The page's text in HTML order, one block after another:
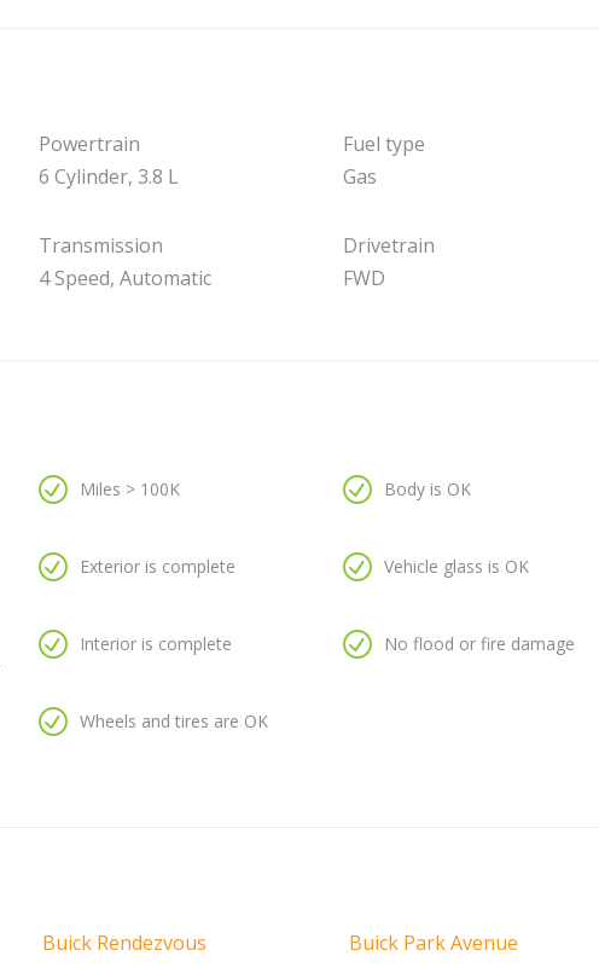
Powertrain
6 Cylinder, 3.8 L
Transmission
4 Speed, Automatic
Fuel type
Gas
Drivetrain
FWD
Miles > 100K
Exterior is complete
Interior is complete
Wheels and tires are OK
Body is OK
Vehicle glass is OK
No flood or fire damage
Buick Rendezvous
Buick Park Avenue